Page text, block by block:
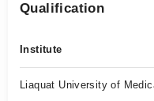
Qualification
Institute
Liaquat University of